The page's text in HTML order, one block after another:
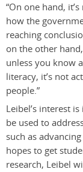
“On one hand,
how the
reaching
on the other
unless you know
literacy, it’s not
people.”
Leibel’s interest
be used to
such as
hopes to get
research, Leibel